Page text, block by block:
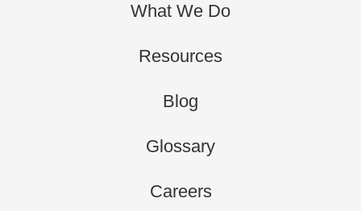
What We Do
Resources
Blog
Glossary
Careers